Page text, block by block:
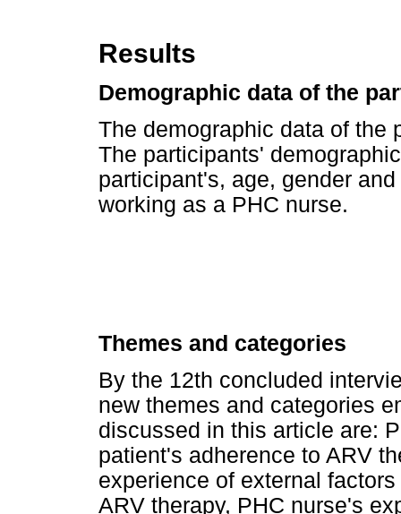
Results
Demographic data of the
The demographic data of
The participants'
participant's, age, gender
working as a PHC nurse.
Themes and categories
By the 12th concluded
new themes and categories
discussed in this article are:
patient's adherence to ARV
experience of external
ARV therapy, PHC nurse's